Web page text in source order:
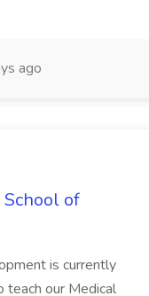
ago
of
is currently
our Medical